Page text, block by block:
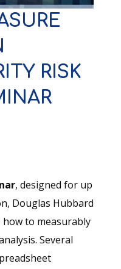
RISK
, designed for up
Douglas Hubbard
to measurably
Several